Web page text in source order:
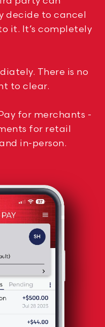
decide to cancel
it. It’s completely
There is no
to clear.
for merchants -
for retail
in-person.